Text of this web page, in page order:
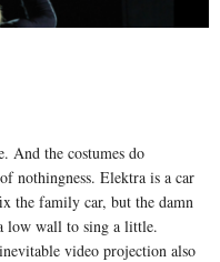
And the costumes do
nothingness. Elektra is a car
the family car, but the damn
low wall to sing a little.
video projection also